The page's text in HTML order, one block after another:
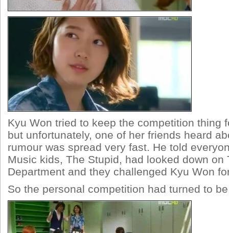
Kyu Won tried to keep the competition thing
but unfortunately, one of her friends heard
rumour was spread very fast. He told
Music kids, The Stupid, had looked down on
Department and they challenged Kyu Won
So the personal competition had turned to